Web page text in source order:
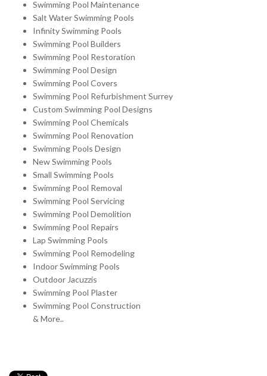
Swimming Pool Maintenance
Salt Water Swimming Pools
Infinity Swimming Pools
Swimming Pool Builders
Swimming Pool Restoration
Swimming Pool Design
Swimming Pool Covers
Swimming Pool Refurbishment Surrey
Custom Swimming Pool Designs
Swimming Pool Chemicals
Swimming Pool Renovation
Swimming Pools Design
New Swimming Pools
Small Swimming Pools
Swimming Pool Removal
Swimming Pool Servicing
Swimming Pool Demolition
Swimming Pool Repairs
Lap Swimming Pools
Swimming Pool Remodeling
Indoor Swimming Pools
Outdoor Jacuzzis
Swimming Pool Plaster
Swimming Pool Construction
& More..